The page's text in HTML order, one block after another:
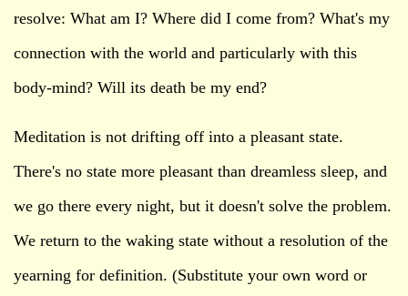
resolve: What am I? Where did I come from? What's my
connection with the world and particularly with this
body-mind? Will its death be my end?
Meditation is not drifting off into a pleasant state.
There's no state more pleasant than dreamless sleep, and
we go there every night, but it doesn't solve the problem.
We return to the waking state without a resolution of the
yearning for definition. (Substitute your own word or